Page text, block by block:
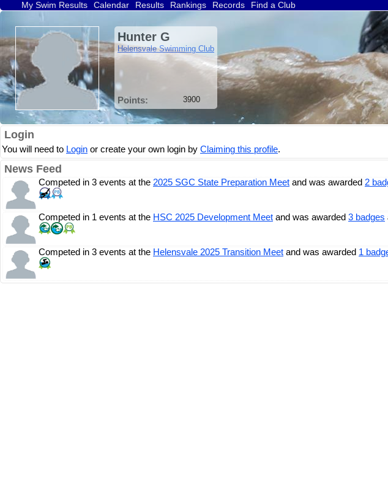
My Swim Results Calendar Results Rankings Records Find a Club
Hunter G
Helensvale Swimming Club
Points: 3900
Login
You will need to Login or create your own login by Claiming this profile.
News Feed
Competed in 3 events at the 2025 SGC State Preparation Meet and was awarded 2
Competed in 1 events at the HSC 2025 Development Meet and was awarded 3 badges
Competed in 3 events at the Helensvale 2025 Transition Meet and was awarded 1